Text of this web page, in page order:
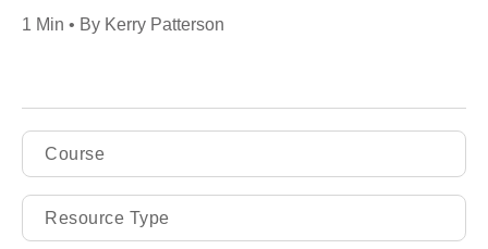
1 Min • By Kerry Patterson
Course
Resource Type